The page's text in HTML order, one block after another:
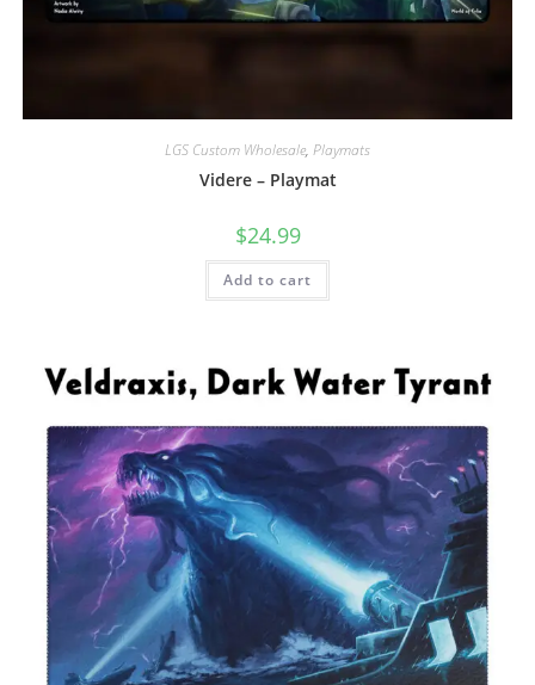
LGS Custom Wholesale, Playmats
Videre – Playmat
$24.99
Add to cart